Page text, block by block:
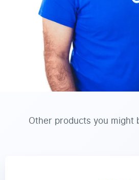
Other products you might